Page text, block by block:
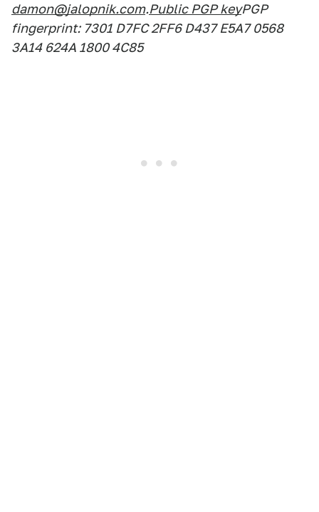
damon@jalopnik.com.Public PGP keyPGP
fingerprint: 7301 D7FC 2FF6 D437 E5A7 0568
3A14 624A 1800 4C85